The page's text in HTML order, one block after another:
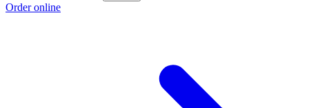
Order online